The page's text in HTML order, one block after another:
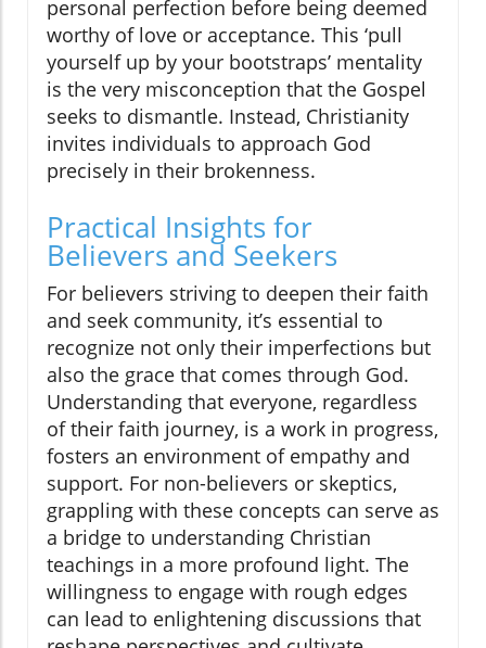
personal perfection before being deemed
worthy of love or acceptance. This ‘pull
yourself up by your bootstraps’ mentality
is the very misconception that the Gospel
seeks to dismantle. Instead, Christianity
invites individuals to approach God
precisely in their brokenness.
Practical Insights for
Believers and Seekers
For believers striving to deepen their faith
and seek community, it’s essential to
recognize not only their imperfections but
also the grace that comes through God.
Understanding that everyone, regardless
of their faith journey, is a work in progress,
fosters an environment of empathy and
support. For non-believers or skeptics,
grappling with these concepts can serve as
a bridge to understanding Christian
teachings in a more profound light. The
willingness to engage with rough edges
can lead to enlightening discussions that